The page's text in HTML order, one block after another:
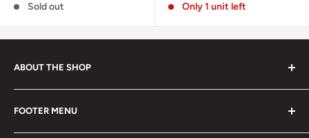
Sold out
Only 1 unit left
ABOUT THE SHOP
from the late 80s and early 90s skateboarding and
snowboarding scenes. We are a small, scrappy shop full
FOOTER MENU